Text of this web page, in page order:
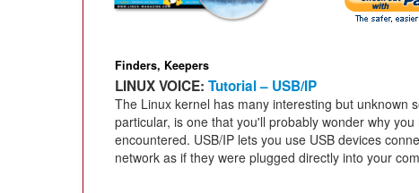
Finders, Keepers
LINUX VOICE: Tutorial – USB/IP
The Linux kernel has many interesting but unknown
particular, is one that you'll probably wonder why
encountered. USB/IP lets you use USB devices
network as if they were plugged directly into your